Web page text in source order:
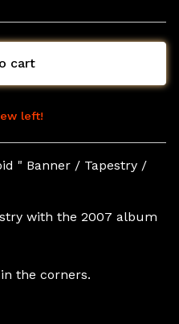
cart
left!
" Banner / Tapestry /
with the 2007 album
the corners.